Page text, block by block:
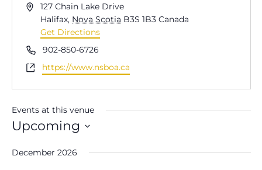
Address
127 Chain Lake Drive
Halifax, Nova Scotia B3S 1B3 Canada
Get Directions
Phone902-850-6726
Websitehttps://www.nsboa.ca
Events at this venue
Upcoming
date.
December 2026